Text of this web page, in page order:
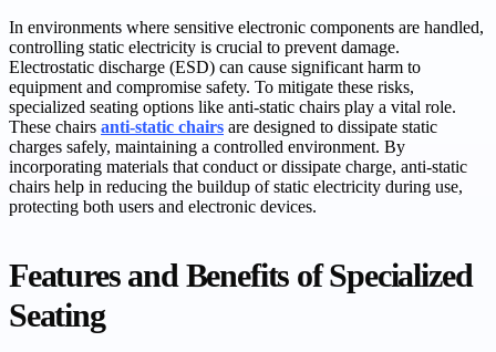
In environments where sensitive electronic components are handled,
controlling static electricity is crucial to prevent damage.
Electrostatic discharge (ESD) can cause significant harm to
equipment and compromise safety. To mitigate these risks,
specialized seating options like anti-static chairs play a vital role.
These chairs anti-static chairs are designed to dissipate static
charges safely, maintaining a controlled environment. By
incorporating materials that conduct or dissipate charge, anti-static
chairs help in reducing the buildup of static electricity during use,
protecting both users and electronic devices.
Features and Benefits of Specialized
Seating